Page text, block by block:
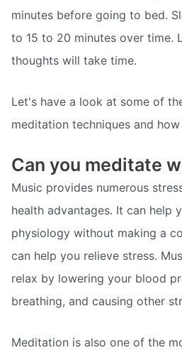
minutes before going to bed.
to 15 to 20 minutes over time.
thoughts will take time.
Let's have a look at some of
meditation techniques and
Can you meditate
Music provides numerous
health advantages. It can help
physiology without making a
can help you relieve stress.
relax by lowering your blood
breathing, and causing other
Meditation is also one of the